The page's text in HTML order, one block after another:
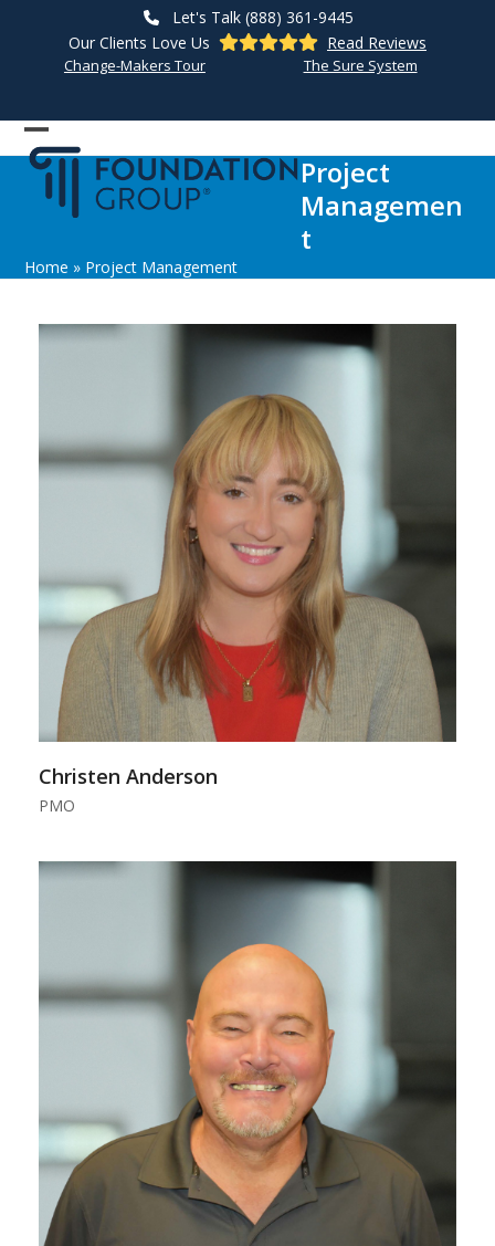
Let's Talk (888) 361-9445
Our Clients Love Us
Read Reviews
Change-Makers Tour The Sure System
Open
mobile
menu
Close
mobile
menu
Project
Managemen
t
Home » Project Management
Christen Anderson
PMO